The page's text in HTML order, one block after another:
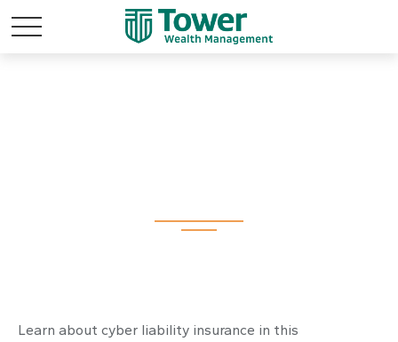
Learn about cyber liability insurance in this